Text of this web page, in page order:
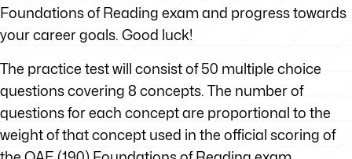
Foundations of Reading exam and progress towards
your career goals. Good luck!
The practice test will consist of 50 multiple choice
questions covering 8 concepts. The number of
questions for each concept are proportional to the
weight of that concept used in the official scoring of